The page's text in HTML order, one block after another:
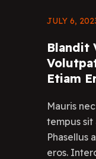
JULY 6,
Blandit
Etiam
Mauris
tempus
Phasellus
eros.